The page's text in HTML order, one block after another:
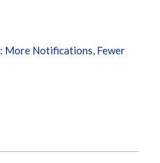
More Notifications, Fewer